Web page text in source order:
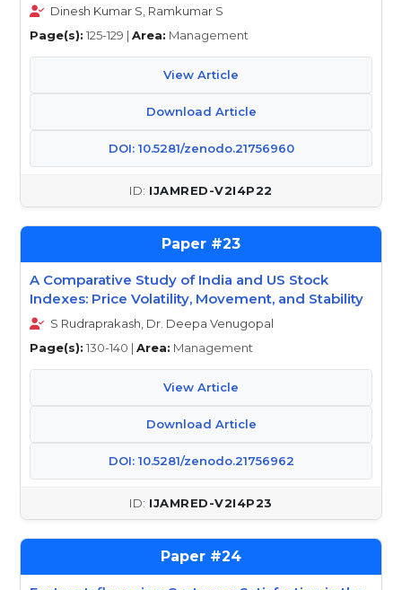
Dinesh Kumar S, Ramkumar S
Page(s): 125-129 | Area: Management
View Article
Download Article
DOI: 10.5281/zenodo.21756960
IJAMRED-V2I4P22
23
A Comparative Study of India and US Stock
Indexes: Price Volatility, Movement, and Stability
S Rudraprakash, Dr. Deepa Venugopal
Page(s): 130-140 | Area: Management
View Article
Download Article
DOI: 10.5281/zenodo.21756962
IJAMRED-V2I4P23
24